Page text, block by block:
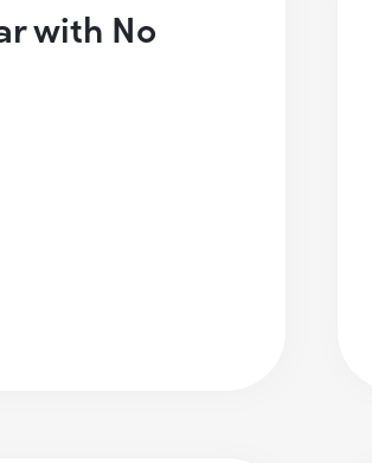
with No